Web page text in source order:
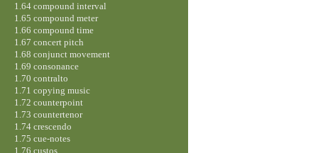
1.64 compound interval
1.65 compound meter
1.66 compound time
1.67 concert pitch
1.68 conjunct movement
1.69 consonance
1.70 contralto
1.71 copying music
1.72 counterpoint
1.73 countertenor
1.74 crescendo
1.75 cue-notes
1.76 custos